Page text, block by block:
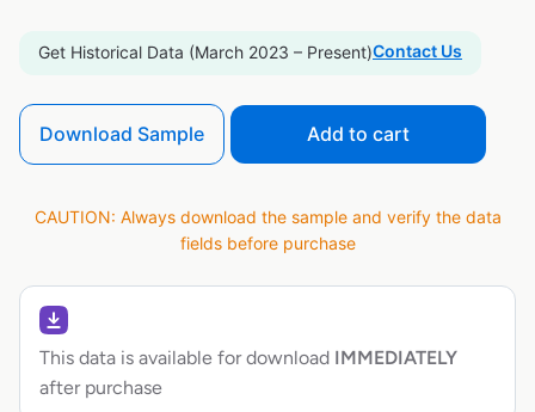
Get Historical Data (March 2023 – Present)Contact Us
Download Sample Add to cart
CAUTION: Always download the sample and verify the data
fields before purchase
This data is available for download IMMEDIATELY
after purchase